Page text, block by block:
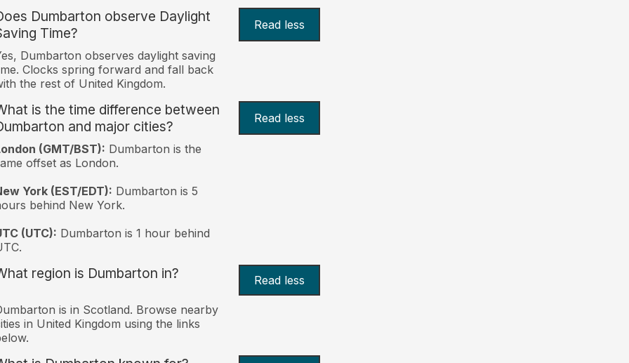
Dumbarton observe Daylight
Time?
Read less
Dumbarton observes daylight saving
Clocks spring forward and fall back
the rest of United Kingdom.
is the time difference between
and major cities?
Read less
(GMT/BST): Dumbarton is the
offset as London.
York (EST/EDT): Dumbarton is 5
behind New York.
(UTC): Dumbarton is 1 hour behind
region is Dumbarton in? Read less
is in Scotland. Browse nearby
in United Kingdom using the links